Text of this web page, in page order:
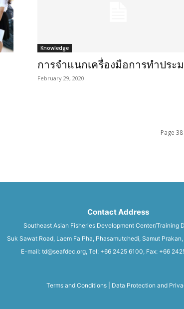
Knowledge
การจำแนกเครื่องมือการทำประ
February 29, 2020
Page
Contact Address
Southeast Asian Fisheries Development Center/Training
Suk Sawat Road, Laem Fa Pha, Phasamutchedi, Samut
E-mail: td@seafdec.org, Tel: +66 2425 6100, Fax: +66
Terms and Conditions| Data Protection and